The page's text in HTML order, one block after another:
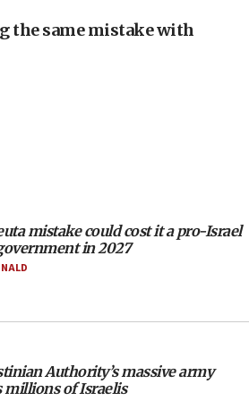
amounts’ of munitions
were ready to go and we are
reburial of Herzl
the same mistake with
mistake could cost it a pro-Israel
in 2027
Authority’s massive army
millions of Israelis